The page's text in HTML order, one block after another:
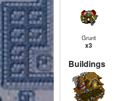
Grunt
x3
Buildings